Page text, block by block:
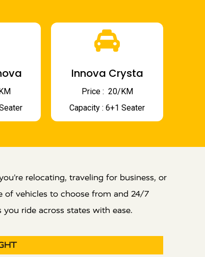
Innova Crysta
Price : ₹ 20/KM
Capacity : 6+1 Seater
relocating, traveling for business, or
of vehicles to choose from and 24/7
ride across states with ease.